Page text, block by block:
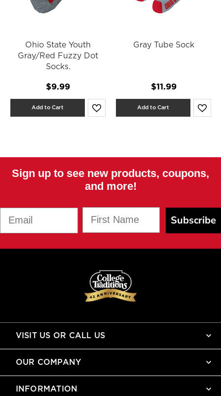
Ohio State Youth
Gray/Red Fuzzy Dot
Socks.
$9.99
Add to Cart
Gray Tube Sock
$11.99
Add to Cart
Sign up to see new products, coupons,
and more!
Subscribe
VISIT US OR CALL US
OUR COMPANY
INFORMATION